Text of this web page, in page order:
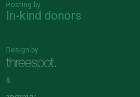
Hosting by
In-kind donors
Design by
&